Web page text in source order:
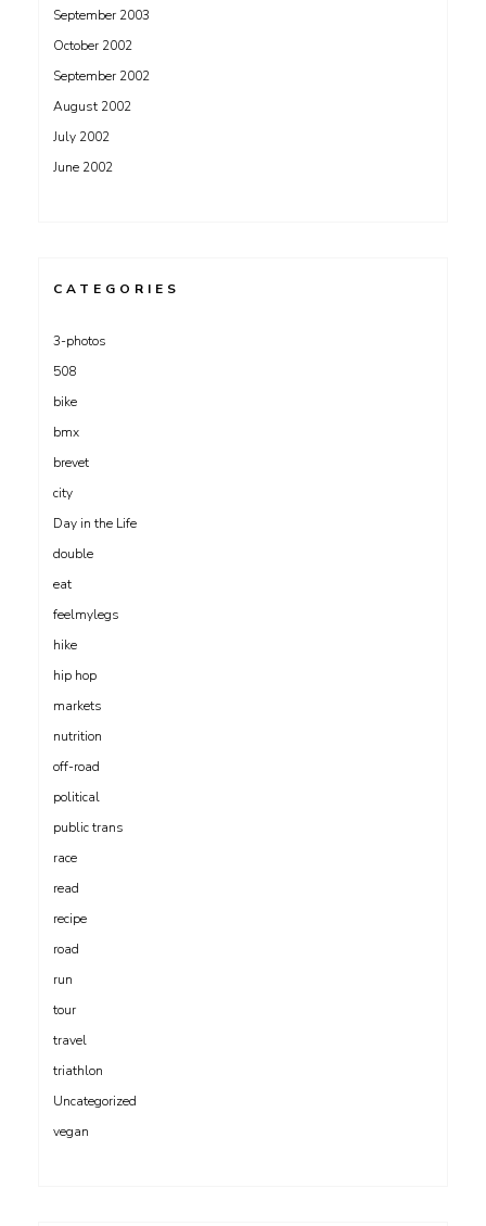
September 2003
October 2002
September 2002
August 2002
July 2002
June 2002
CATEGORIES
3-photos
508
bike
bmx
brevet
city
Day in the Life
double
eat
feelmylegs
hike
hip hop
markets
nutrition
off-road
political
public trans
race
read
recipe
road
run
tour
travel
triathlon
Uncategorized
vegan